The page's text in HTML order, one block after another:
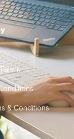
& Conditions